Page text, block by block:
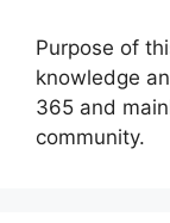
Purpose of
knowledge
365 and
community.